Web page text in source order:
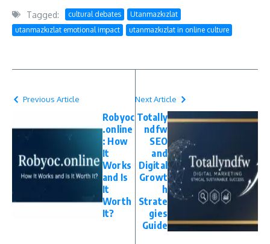
Tagged: cultural debates
Utanmazkızlat
utanmazkızlat emotional impact
utanmazkızlat in online culture
Previous Article
Robyoc
.online
: How
It
Works
and Is
It
Worth
It?
Next Article
Totally
ndfw
SEO
and
Digital
Growt
h
Strate
gies
Guide